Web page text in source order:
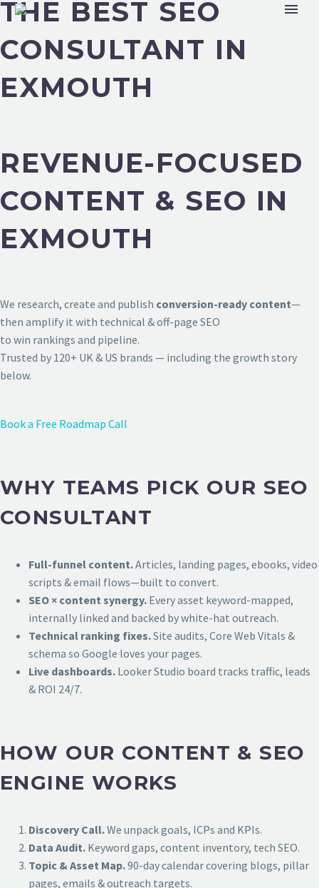
THE BEST SEO
CONSULTANT IN
EXMOUTH
REVENUE-FOCUSED
CONTENT & SEO IN
EXMOUTH
We research, create and publish conversion-ready content—
then amplify it with technical & off-page SEO
to win rankings and pipeline.
Trusted by 120+ UK & US brands — including the growth story
below.
Book a Free Roadmap Call
WHY TEAMS PICK OUR SEO
CONSULTANT
Full-funnel content.Articles, landing pages, ebooks, video
scripts & email flows—built to convert.
SEO × content synergy. Every asset keyword-mapped,
internally linked and backed by white-hat outreach.
Technical ranking fixes.Site audits, Core Web Vitals &
schema so Google loves your pages.
Live dashboards. Looker Studio board tracks traffic, leads
& ROI 24/7.
HOW OUR CONTENT & SEO
ENGINE WORKS
Discovery Call.We unpack goals, ICPs and KPIs.
Data Audit. Keyword gaps, content inventory, tech SEO.
Topic & Asset Map.90-day calendar covering blogs, pillar
pages, emails & outreach targets.